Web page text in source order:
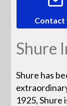
Contact
Shure
Shure has
1925, Shure